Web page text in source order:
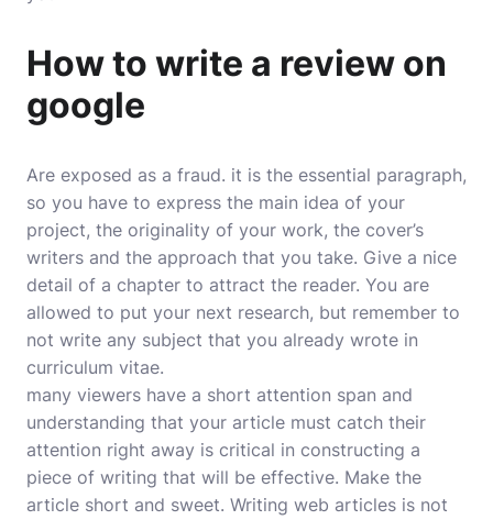
How to write a review on
google
Are exposed as a fraud. it is the essential paragraph,
so you have to express the main idea of your
project, the originality of your work, the cover’s
writers and the approach that you take. Give a nice
detail of a chapter to attract the reader. You are
allowed to put your next research, but remember to
not write any subject that you already wrote in
curriculum vitae.
many viewers have a short attention span and
understanding that your article must catch their
attention right away is critical in constructing a
piece of writing that will be effective. Make the
article short and sweet. Writing web articles is not